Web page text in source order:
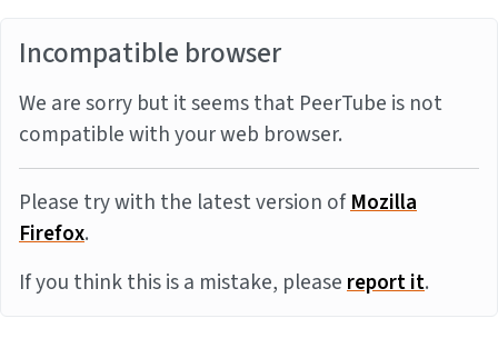
Incompatible browser
We are sorry but it seems that PeerTube is not
compatible with your web browser.
Please try with the latest version ofMozilla
Firefox.
If you think this is a mistake, pleasereport it.